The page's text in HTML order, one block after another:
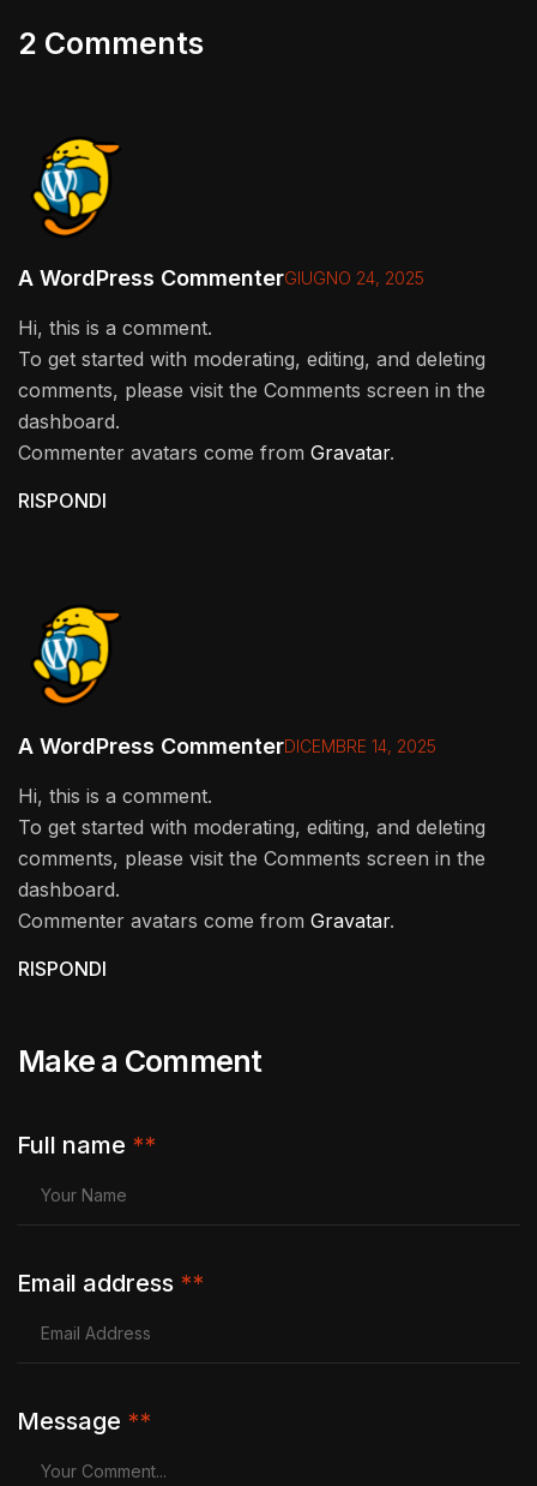
2 Comments
A WordPress CommenterGIUGNO 24, 2025
Hi, this is a comment.
To get started with moderating, editing, and deleting
comments, please visit the Comments screen in the
dashboard.
Commenter avatars come from Gravatar.
RISPONDI
A WordPress CommenterDICEMBRE 14, 2025
Hi, this is a comment.
To get started with moderating, editing, and deleting
comments, please visit the Comments screen in the
dashboard.
Commenter avatars come from Gravatar.
RISPONDI
Make a Comment
Full name **
Email address **
Message **